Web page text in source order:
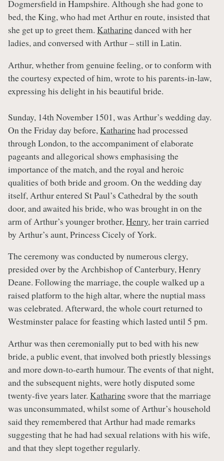
Dogmersfield in Hampshire. Although she had gone to
bed, the King, who had met Arthur en route, insisted that
she get up to greet them. Katharinedanced with her
ladies, and conversed with Arthur – still in Latin.
Arthur, whether from genuine feeling, or to conform with
the courtesy expected of him, wrote to his parents-in-law,
expressing his delight in his beautiful bride.
Sunday, 14th November 1501, was Arthur’s wedding day.
On the Friday day before,Katharinehad processed
through London, to the accompaniment of elaborate
pageants and allegorical shows emphasising the
importance of the match, and the royal and heroic
qualities of both bride and groom. On the wedding day
itself, Arthur entered St Paul’s Cathedral by the south
door, and awaited his bride, who was brought in on the
arm of Arthur’s younger brother,Henry, her train carried
by Arthur’s aunt, Princess Cicely of York.
The ceremony was conducted by numerous clergy,
presided over by the Archbishop of Canterbury, Henry
Deane. Following the marriage, the couple walked up a
raised platform to the high altar, where the nuptial mass
was celebrated. Afterward, the whole court returned to
Westminster palace for feasting which lasted until 5 pm.
Arthur was then ceremonially put to bed with his new
bride, a public event, that involved both priestly blessings
and more down-to-earth humour. The events of that night,
and the subsequent nights, were hotly disputed some
twenty-five years later. Katharine swore that the marriage
was unconsummated, whilst some of Arthur’s household
said they remembered that Arthur had made remarks
suggesting that he had had sexual relations with his wife,
and that they slept together regularly.